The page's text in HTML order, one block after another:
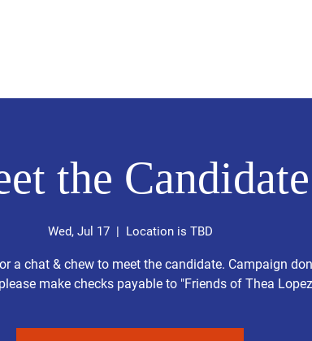
the Candidate
Wed, Jul 17
  |
Location is TBD
a chat & chew to meet the candidate. Campaign
make checks payable to "Friends of Thea